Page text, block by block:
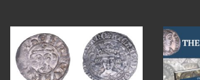
Jul 21
16 0